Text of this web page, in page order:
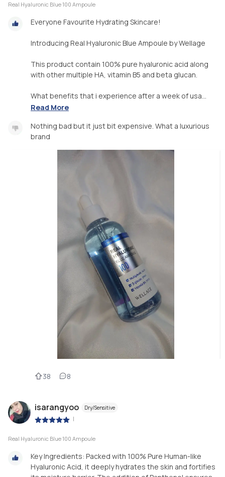
Real Hyaluronic Blue 100 Ampoule
Everyone Favourite Hydrating Skincare!
Introducing Real Hyaluronic Blue Ampoule by Wellage
This product contain 100% pure hyaluronic acid along
with other multiple HA, vitamin B5 and beta glucan.
What benefits that i experience after a week of usa...
Read More
Nothing bad but it just bit expensive. What a luxurious
brand
38 8
isarangyoo Dry/Sensitive
|
Real Hyaluronic Blue 100 Ampoule
Key Ingredients: Packed with 100% Pure Human-like
Hyaluronic Acid, it deeply hydrates the skin and fortifies